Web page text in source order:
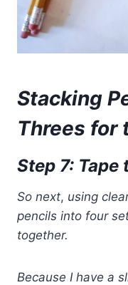
Stacking
Threes for
Step 7: Tape
So next, using
pencils into four
together.
Because I have a